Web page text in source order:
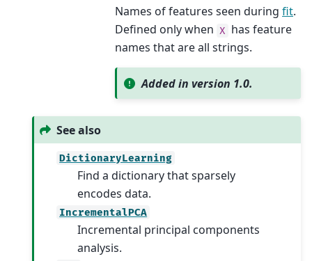
Names of features seen during fit.
Defined only when X has feature
names that are all strings.
Added in version 1.0.
See also
DictionaryLearning
Find a dictionary that sparsely
encodes data.
IncrementalPCA
Incremental principal components
analysis.